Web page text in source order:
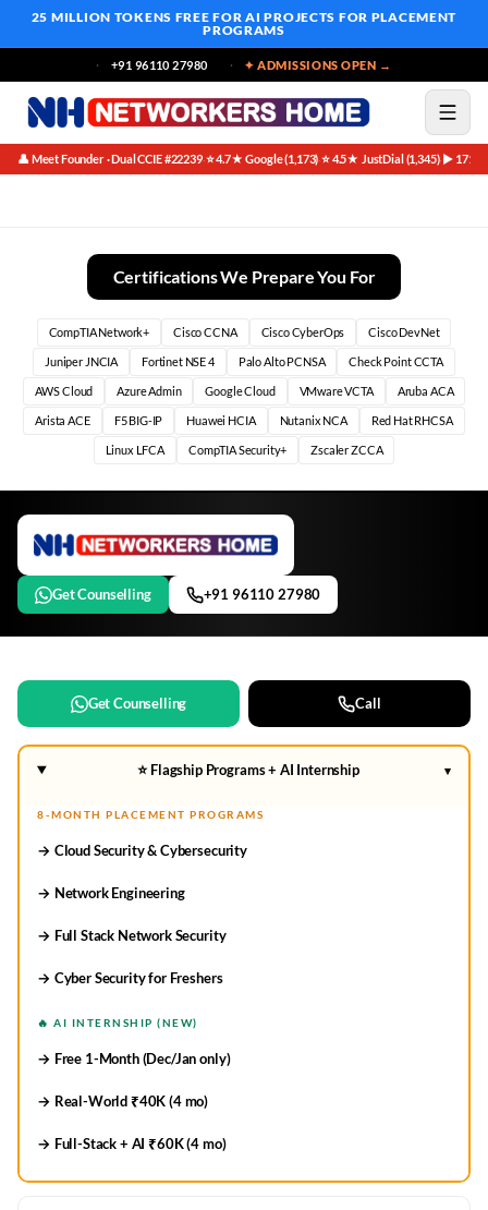
25 MILLION TOKENS FREE FOR AI PROJECTS FOR PLACEMENT
PROGRAMS
+91 96110 27980 ✦ ADMISSIONS OPEN →
👤 Meet Founder · Dual CCIE #22239·⭐ 4.7★ Google (1,173)·⭐ 4.5★ JustDial (1,345)·▶ 171K
Certifications We Prepare You For
CompTIA Network+ Cisco CCNA Cisco CyberOps Cisco DevNet
Juniper JNCIA Fortinet NSE 4 Palo Alto PCNSA Check Point CCTA
AWS Cloud Azure Admin Google Cloud VMware VCTA Aruba ACA
Arista ACE F5 BIG-IP Huawei HCIA Nutanix NCA Red Hat RHCSA
Linux LFCA CompTIA Security+ Zscaler ZCCA
Get Counselling +91 96110 27980
Get Counselling Call
⭐ Flagship Programs + AI Internship ▾
8-MONTH PLACEMENT PROGRAMS
→ Cloud Security & Cybersecurity
→ Network Engineering
→ Full Stack Network Security
→ Cyber Security for Freshers
🔥 AI INTERNSHIP (NEW)
→ Free 1-Month (Dec/Jan only)
→ Real-World ₹40K (4 mo)
→ Full-Stack + AI ₹60K (4 mo)